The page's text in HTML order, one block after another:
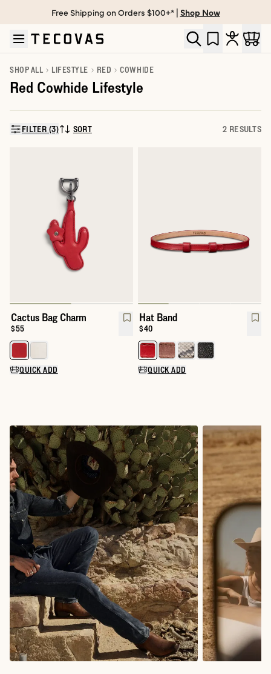
Skip to main content
Open help chat
Free Shipping on Orders $100+* | Shop Now
SHOP ALL LIFESTYLE RED COWHIDE
Red Cowhide Lifestyle
FILTER (3)SORT BY:
SORT 2 RESULTS
Cactus Bag Charm
Price:
$55
Select a color for Cactus Bag Charm
QUICK ADD
Hat Band
Price:
$40
Select a color for Hat Band
QUICK ADD